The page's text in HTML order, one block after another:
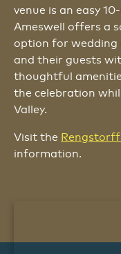
venue is an easy
Ameswell offers a
option for wedding
and their guests
thoughtful
the celebration
Valley.
Visit the
information.